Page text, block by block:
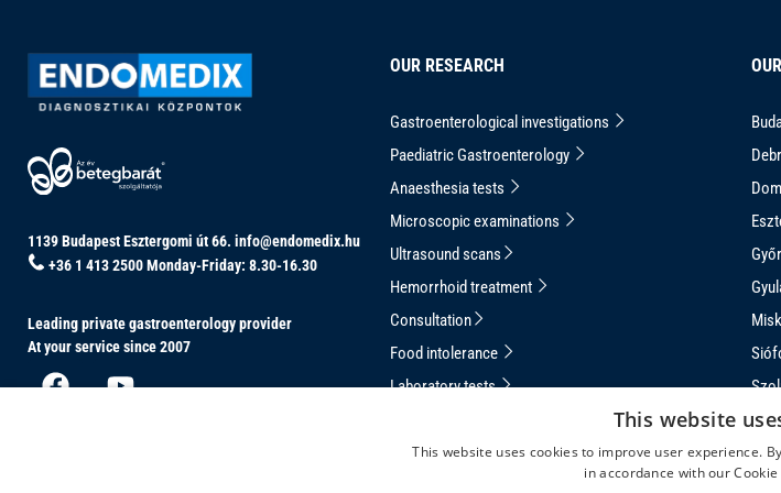
1139 Budapest Esztergomi út 66. info@endomedix.hu
+36 1 413 2500Monday-Friday: 8.30-16.30
Leading private gastroenterology provider
At your service since 2007
OUR RESEARCH
Gastroenterological investigations
Paediatric Gastroenterology
Anaesthesia tests
Microscopic examinations
Ultrasound scans
Hemorrhoid treatment
Consultation
Food intolerance
Laboratory tests
Magnetically-Guided Capsule Endoscopy
Győr
This website
This website uses cookies to improve user experience.
in accordance with our Cookie